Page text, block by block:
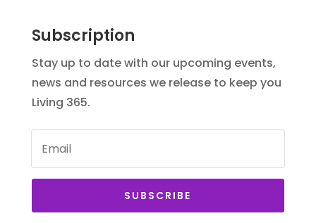
Subscription
Stay up to date with our upcoming events,
news and resources we release to keep you
Living 365.
SUBSCRIBE